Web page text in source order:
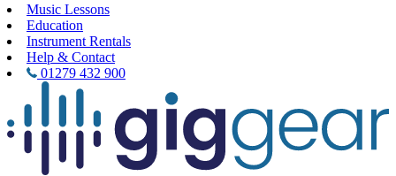
Music Lessons
Education
Instrument Rentals
Help & Contact
01279 432 900